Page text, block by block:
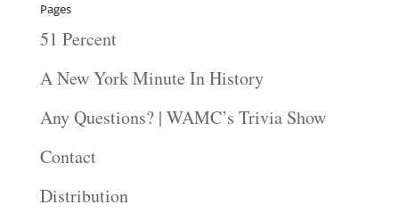
Pages
51 Percent
A New York Minute In History
Any Questions? | WAMC’s Trivia Show
Contact
Distribution